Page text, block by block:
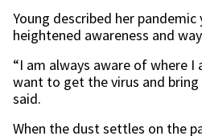
Young described her
heightened awareness and
“I am always aware of where I
want to get the virus and
said.
When the dust settles on the